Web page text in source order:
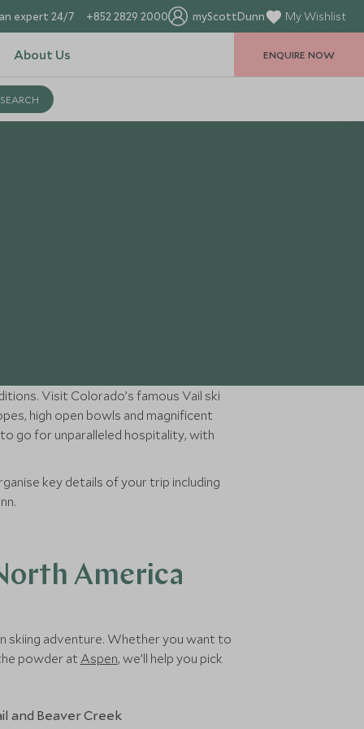
expert 24/7 +852 2829 2000 myScottDunn My Wishlist
About Us ENQUIRE NOW
Visit Colorado’s famous Vail ski
high open bowls and magnificent
go for unparalleled hospitality, with
key details of your trip including
America
skiing adventure. Whether you want to
powder atAspen, we’ll help you pick